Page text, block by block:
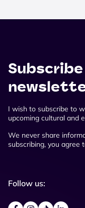
I wish to subscribe to
upcoming cultural and
We never share
subscribing, you agree
Follow us: